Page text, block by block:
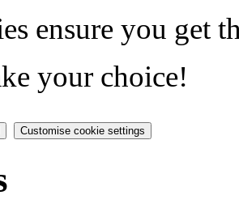
ensure you get
your choice!
Customise cookie settings